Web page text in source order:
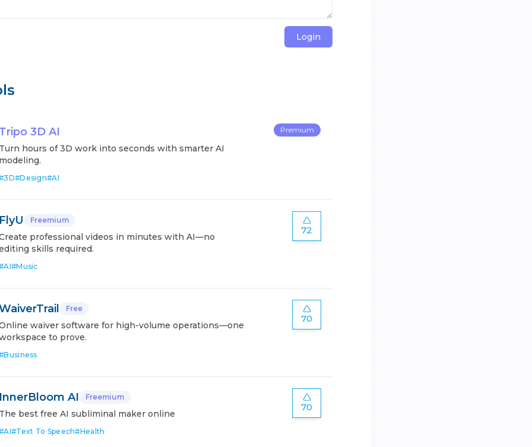
Login
3D AI
hours of 3D work into seconds with smarter AI
3D#Design#AI
Premium
Freemium
professional videos in minutes with AI—no
skills required.
AI#Music
72
Free
waiver software for high-volume operations—one
to prove.
Business
70
AI Freemium
best free AI subliminal maker online
AI#Text To Speech#Health
70